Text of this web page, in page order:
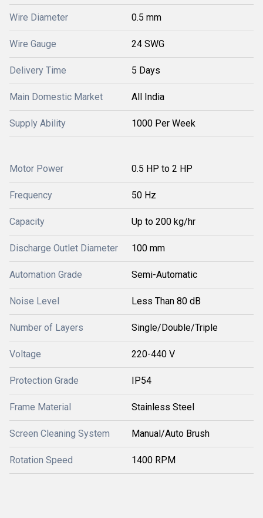
Wire Diameter 0.5 mm
Wire Gauge 24 SWG
Delivery Time 5 Days
Main Domestic Market All India
Supply Ability 1000 Per Week
Motor Power 0.5 HP to 2 HP
Frequency 50 Hz
Capacity Up to 200 kg/hr
Discharge Outlet Diameter 100 mm
Automation Grade Semi-Automatic
Noise Level Less Than 80 dB
Number of Layers Single/Double/Triple
Voltage 220-440 V
Protection Grade IP54
Frame Material Stainless Steel
Screen Cleaning System Manual/Auto Brush
Rotation Speed 1400 RPM